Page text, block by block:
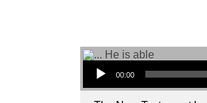
Audio Player
00:00